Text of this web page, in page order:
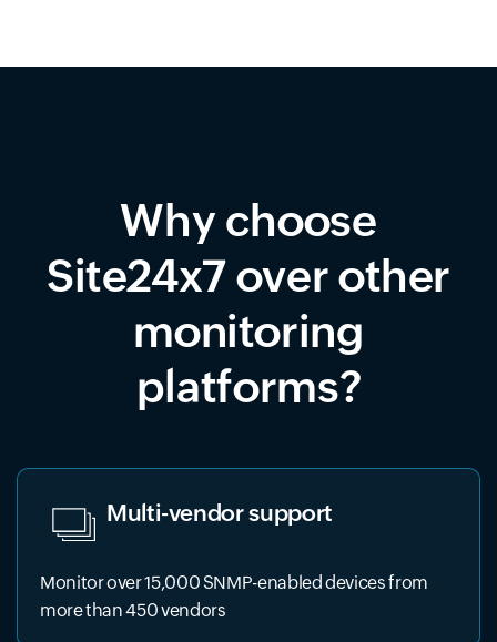
Why choose
Site24x7 over other
monitoring
platforms?
Multi-vendor support
Monitor over 15,000 SNMP-enabled devices from
more than 450 vendors